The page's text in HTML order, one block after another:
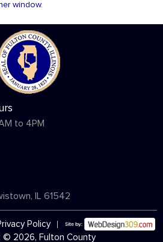
window.
to 4PM
IL 61542
Policy
© 2026, Fulton County